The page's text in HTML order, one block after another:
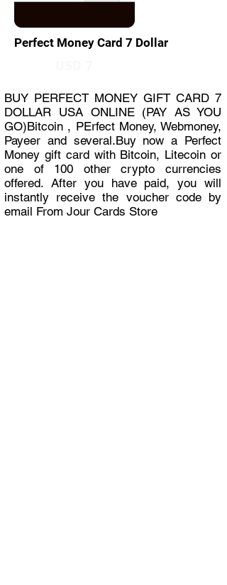
Perfect Money Card 7 Dollar
BUY PERFECT MONEY GIFT CARD 7
DOLLAR USA ONLINE (PAY AS YOU
GO)Bitcoin , PErfect Money, Webmoney,
Payeer and several.Buy now a Perfect
Money gift card with Bitcoin, Litecoin or
one of 100 other crypto currencies
offered. After you have paid, you will
instantly receive the voucher code by
email From Jour Cards Store